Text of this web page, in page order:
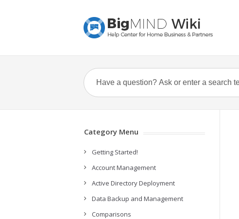
Category Menu
Getting Started!
Account Management
Active Directory Deployment
Data Backup and Management
Comparisons